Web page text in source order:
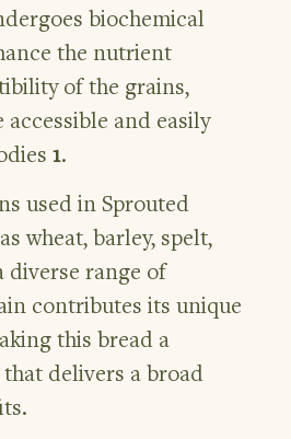
biochemical
the nutrient
of the grains,
and easily
1.
used in Sprouted
wheat, barley, spelt,
diverse range of
contributes its unique
this bread a
delivers a broad